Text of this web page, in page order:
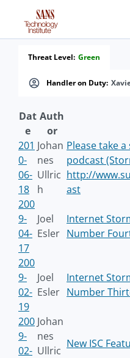
Handler on Duty:
Threat Level: Green
Dat
e
Auth
or
201
0-
06-
18
Johan
nes
Ullric
h
Please take
podcast
http://
ast
200
9-
04-
17
Joel
Esler
Internet
Number
200
9-
02-
19
Joel
Esler
Internet
Number
200
9-
02-
Johan
nes
Ullric
New ISC